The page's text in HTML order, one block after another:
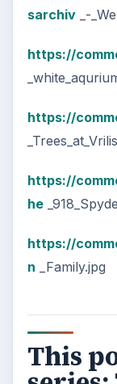
sarchiv_-
https://
https://
https://
he
https://
n _Family.jpg
This